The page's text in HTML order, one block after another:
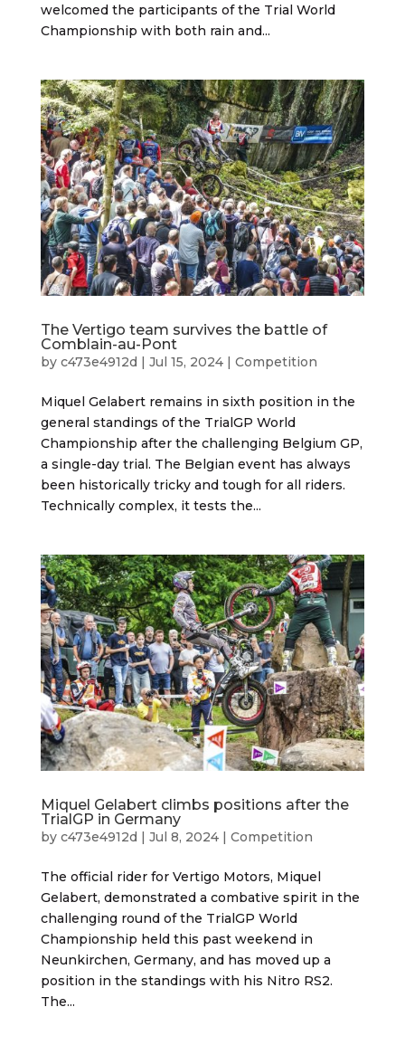
welcomed the participants of the Trial World
Championship with both rain and...
The Vertigo team survives the battle of
Comblain-au-Pont
by c473e4912d | Jul 15, 2024| Competition
Miquel Gelabert remains in sixth position in the
general standings of the TrialGP World
Championship after the challenging Belgium GP,
a single-day trial. The Belgian event has always
been historically tricky and tough for all riders.
Technically complex, it tests the...
Miquel Gelabert climbs positions after the
TrialGP in Germany
by c473e4912d | Jul 8, 2024| Competition
The official rider for Vertigo Motors, Miquel
Gelabert, demonstrated a combative spirit in the
challenging round of the TrialGP World
Championship held this past weekend in
Neunkirchen, Germany, and has moved up a
position in the standings with his Nitro RS2.
The...